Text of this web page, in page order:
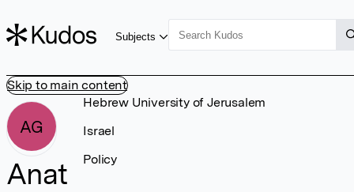
Skip to main content
Subjects
AG
Anat
Hebrew University of Jerusalem
Israel
Policy